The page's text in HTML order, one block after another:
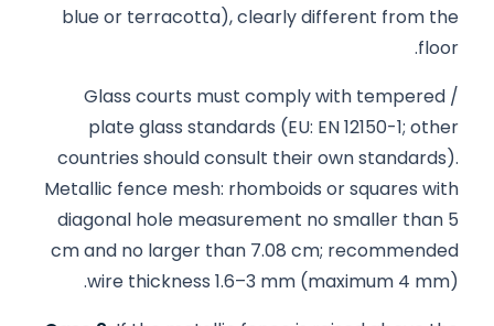
blue or terracotta), clearly different from the
floor.
Glass courts must comply with tempered /
plate glass standards (EU: EN 12150-1; other
countries should consult their own standards).
Metallic fence mesh: rhomboids or squares with
diagonal hole measurement no smaller than 5
cm and no larger than 7.08 cm; recommended
wire thickness 1.6–3 mm (maximum 4 mm).